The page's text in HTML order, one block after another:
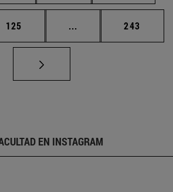
Página
125 ... Páginas intermedias
Página
243
EN INSTAGRAM